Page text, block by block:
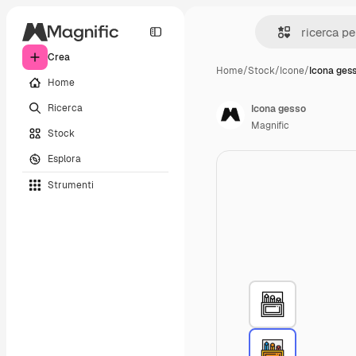
Crea
Home
Ricerca
Stock
Esplora
Strumenti
Home/Stock/Icone/Icona
Icona gesso
Magnific